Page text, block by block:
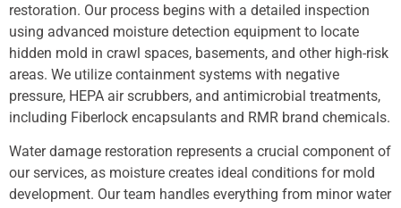
restoration. Our process begins with a detailed inspection
using advanced moisture detection equipment to locate
hidden mold in crawl spaces, basements, and other high-risk
areas. We utilize containment systems with negative
pressure, HEPA air scrubbers, and antimicrobial treatments,
including Fiberlock encapsulants and RMR brand chemicals.
Water damage restoration represents a crucial component of
our services, as moisture creates ideal conditions for mold
development. Our team handles everything from minor water